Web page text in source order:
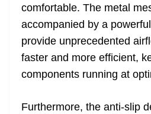
comfortable. The metal
accompanied by a
provide unprecedented
faster and more efficient,
components running at
Furthermore, the anti-slip